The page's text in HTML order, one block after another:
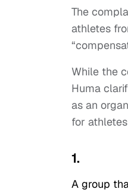
The
athletes
While the
Huma
as an
for
1.
A group